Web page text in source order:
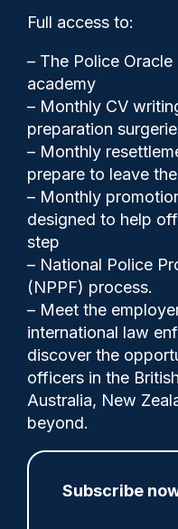
Full access to:
– The Police
academy
– Monthly CV
preparation
– Monthly
prepare to leave
– Monthly
designed to help
step
– National Police
(NPPF) process.
– Meet the
international law
discover the
officers in the
Australia, New
beyond.
Subscribe
Clive
Comments
The criminal
Ireland has “much
exploitation and
offenders, a new